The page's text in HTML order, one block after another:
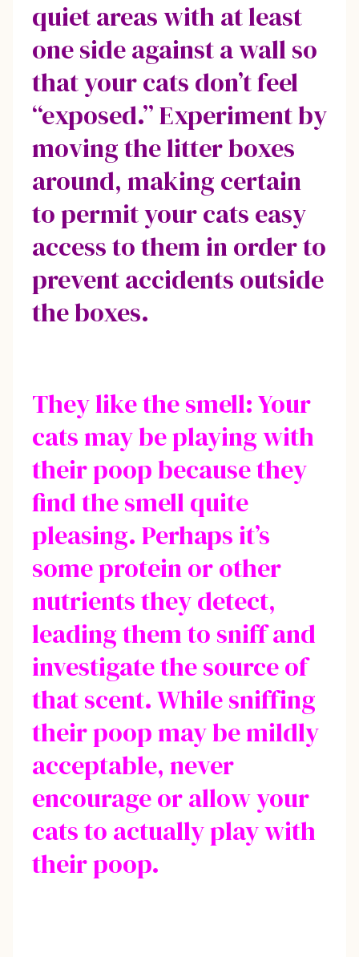
quiet areas with at least
one side against a wall so
that your cats don’t feel
“exposed.” Experiment by
moving the litter boxes
around, making certain
to permit your cats easy
access to them in order to
prevent accidents outside
the boxes.
They like the smell: Your
cats may be playing with
their poop because they
find the smell quite
pleasing. Perhaps it’s
some protein or other
nutrients they detect,
leading them to sniff and
investigate the source of
that scent. While sniffing
their poop may be mildly
acceptable, never
encourage or allow your
cats to actually play with
their poop.